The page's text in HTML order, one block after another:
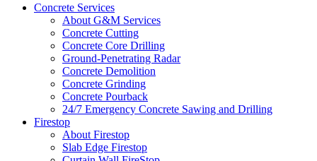
Concrete Services
About G&M Services
Concrete Cutting
Concrete Core Drilling
Ground-Penetrating Radar
Concrete Demolition
Concrete Grinding
Concrete Pourback
24/7 Emergency Concrete Sawing and Drilling
Firestop
About Firestop
Slab Edge Firestop